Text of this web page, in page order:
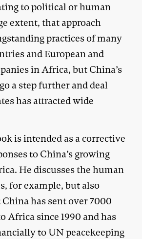
to political or human
extent, that approach
practices of many
and European and
in Africa, but China’s
a step further and deal
has attracted wide
is intended as a corrective
to China’s growing
He discusses the human
for example, but also
has sent over 7000
Africa since 1990 and has
to UN peacekeeping